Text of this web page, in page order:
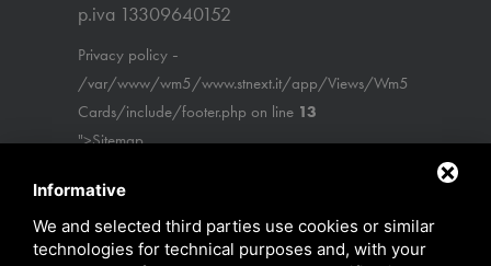
p.iva 13309640152
Privacy policy -
/var/www/wm5/www.stnext.it/app/Views/Wm5
Cards/include/footer.php on line 13
">Sitemap
Informative
We and selected third parties use cookies or similar
technologies for technical purposes and, with your